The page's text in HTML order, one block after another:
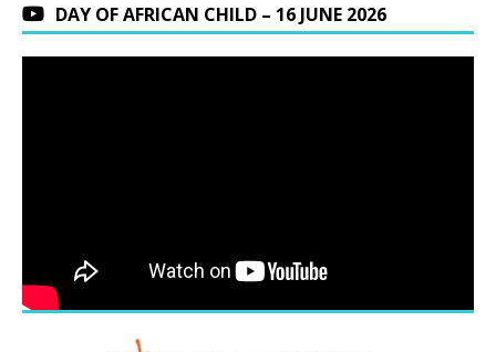
DAY OF AFRICAN CHILD – 16 JUNE 2026